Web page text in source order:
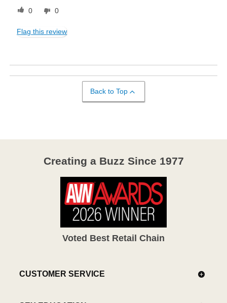
0 0
Flag this review
Back to Top
Creating a Buzz Since 1977
Voted Best Retail Chain
CUSTOMER SERVICE